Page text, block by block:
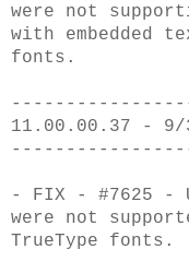
were not
with embedded
fonts.
11.00.00.37 - 9/
- FIX - #7625 -
were not
TrueType fonts.